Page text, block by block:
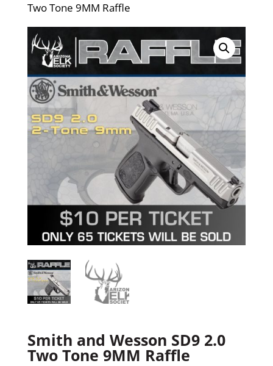
Two Tone 9MM Raffle
Smith and Wesson SD9 2.0
Two Tone 9MM Raffle